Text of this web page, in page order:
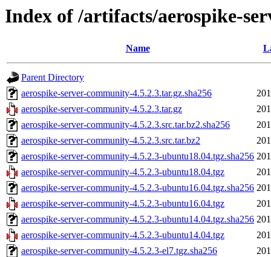
Index of /artifacts/aerospike-
Name
Parent Directory
aerospike-server-community-4.5.2.3.tar.gz.sha256
aerospike-server-community-4.5.2.3.tar.gz
aerospike-server-community-4.5.2.3.src.tar.bz2.sha256
aerospike-server-community-4.5.2.3.src.tar.bz2
aerospike-server-community-4.5.2.3-ubuntu18.04.tgz.sha256
aerospike-server-community-4.5.2.3-ubuntu18.04.tgz
aerospike-server-community-4.5.2.3-ubuntu16.04.tgz.sha256
aerospike-server-community-4.5.2.3-ubuntu16.04.tgz
aerospike-server-community-4.5.2.3-ubuntu14.04.tgz.sha256
aerospike-server-community-4.5.2.3-ubuntu14.04.tgz
aerospike-server-community-4.5.2.3-el7.tgz.sha256